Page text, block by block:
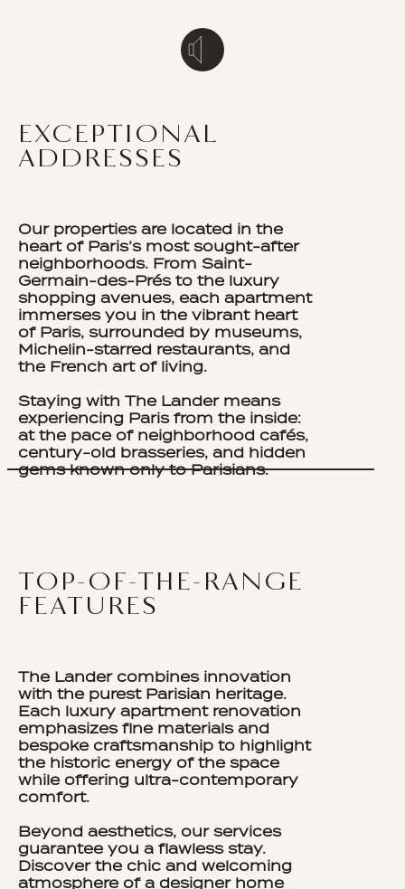
EXCEPTIONAL
ADDRESSES
Our properties are located in the
heart of Paris’s most sought-after
neighborhoods. From Saint-
Germain-des-Prés to the luxury
shopping avenues, each apartment
immerses you in the vibrant heart
of Paris, surrounded by museums,
Michelin-starred restaurants, and
the French art of living.
Staying with The Lander means
experiencing Paris from the inside:
at the pace of neighborhood cafés,
century-old brasseries, and hidden
gems known only to Parisians.
TOP-OF-THE-RANGE
FEATURES
The Lander combines innovation
with the purest Parisian heritage.
Each luxury apartment renovation
emphasizes fine materials and
bespoke craftsmanship to highlight
the historic energy of the space
while offering ultra-contemporary
comfort.
Beyond aesthetics, our services
guarantee you a flawless stay.
Discover the chic and welcoming
atmosphere of a designer home